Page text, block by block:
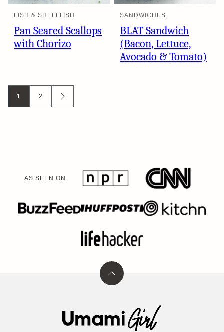
FISH & SHELLFISH
Pan Seared Scallops
with Chorizo
SANDWICHES
BLAT Sandwich
(Bacon, Lettuce,
Avocado & Tomato)
Posts
navigation
1 2
GO
TO
AS SEEN ON
Back
Umami
Girl